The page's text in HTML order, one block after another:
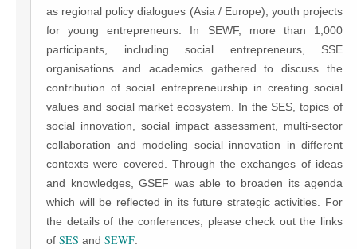
as regional policy dialogues (Asia / Europe), youth projects
for young entrepreneurs. In SEWF, more than 1,000
participants, including social entrepreneurs, SSE
organisations and academics gathered to discuss the
contribution of social entrepreneurship in creating social
values and social market ecosystem. In the SES, topics of
social innovation, social impact assessment, multi-sector
collaboration and modeling social innovation in different
contexts were covered. Through the exchanges of ideas
and knowledges, GSEF was able to broaden its agenda
which will be reflected in its future strategic activities. For
the details of the conferences, please check out the links
of SES and SEWF